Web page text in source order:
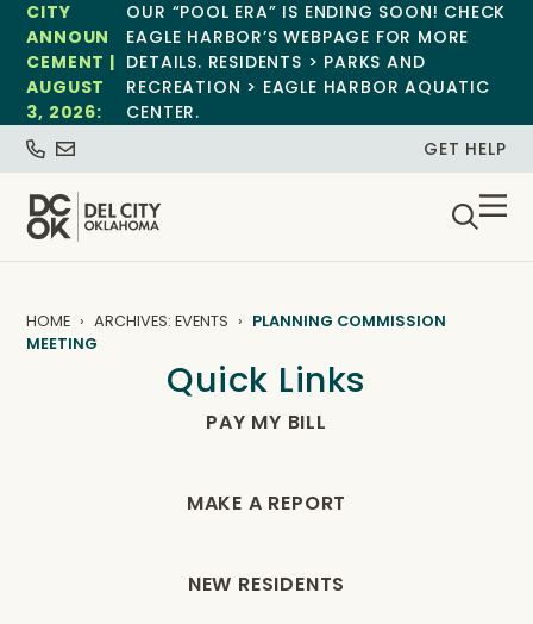
CITY
ANNOUN
CEMENT |
AUGUST
3, 2026:
OUR “POOL ERA” IS ENDING SOON! CHECK
EAGLE HARBOR’S WEBPAGE FOR MORE
DETAILS. RESIDENTS > PARKS AND
RECREATION > EAGLE HARBOR AQUATIC
CENTER.
GET HELP
HOME ARCHIVES: EVENTS
PLANNING COMMISSION
MEETING
Quick Links
PAY MY BILL
MAKE A REPORT
NEW RESIDENTS